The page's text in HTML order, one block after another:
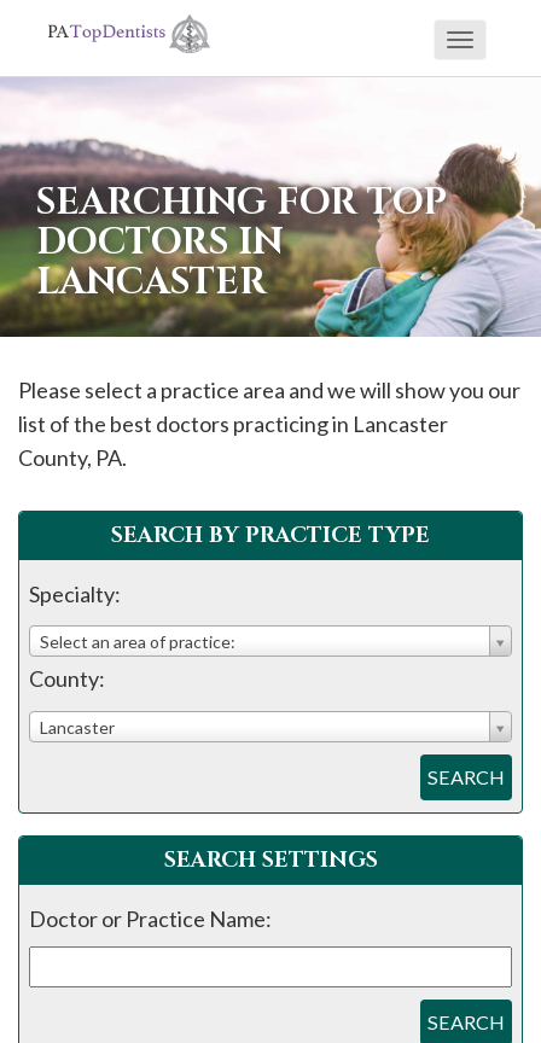
If
are
using
screen
reader
and
having
problems
using
website,
288-
7240
Toggle
SEARCHING FOR TOP
DOCTORS IN
LANCASTER
Please select a practice area and we will show you our
list of the best doctors practicing in Lancaster
County, PA.
SEARCH BY PRACTICE TYPE
Specialty:
Select an area of practice:
County:
Lancaster
SEARCH
SEARCH SETTINGS
Doctor or Practice Name:
SEARCH